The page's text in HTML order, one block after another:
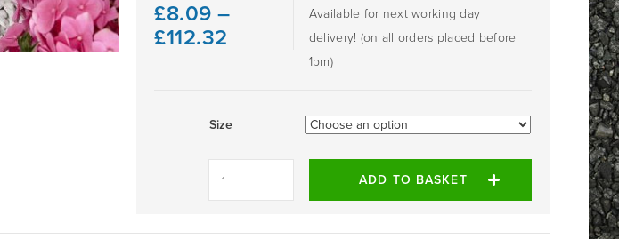
£8.09 –
£112.32
Available for next working day
delivery! (on all orders placed before
1pm)
Size
ADD TO BASKET